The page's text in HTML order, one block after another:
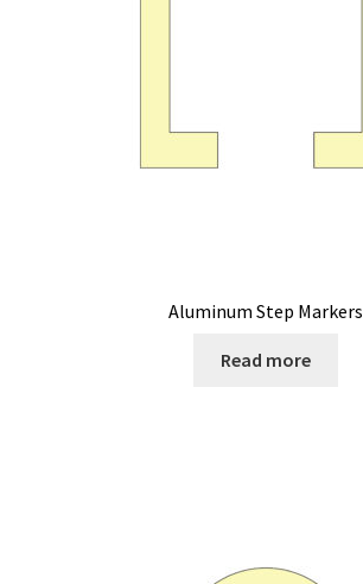
Aluminum Step Markers
Read more